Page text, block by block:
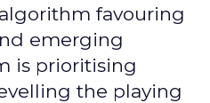
favouring
emerging
is prioritising
the playing